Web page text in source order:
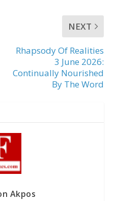
NEXT
Rhapsody Of Realities
3 June 2026:
Continually Nourished
By The Word
Akpos